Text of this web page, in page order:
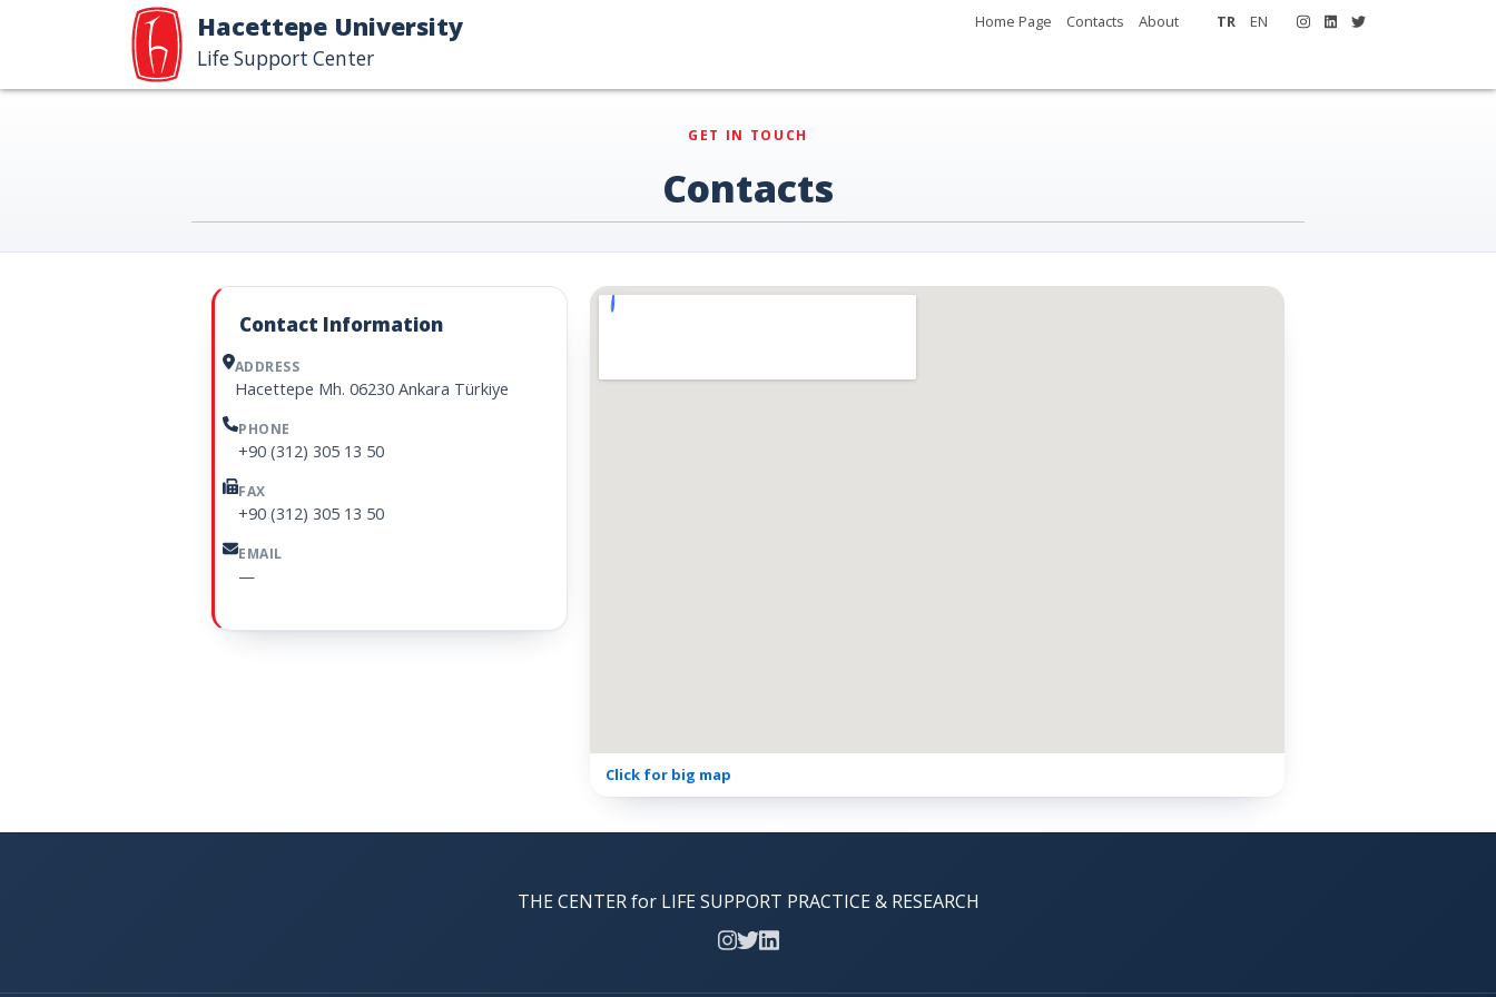
Hacettepe University
Life Support Center
TR EN
Home Page Contacts About
GET IN TOUCH
Contacts
Contact Information
ADDRESS
Hacettepe Mh. 06230 Ankara Türkiye
PHONE
+90 (312) 305 13 50
FAX
+90 (312) 305 13 50
EMAIL
—
Click for big map
THE CENTER for LIFE SUPPORT PRACTICE & RESEARCH